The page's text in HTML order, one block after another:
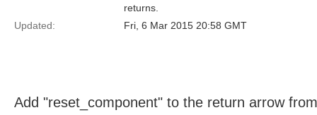
returns.
Updated:
Fri, 6 Mar 2015 20:58 GMT
Add "reset_component" to the return arrow